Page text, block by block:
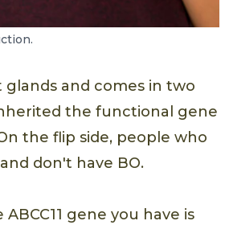
glands and comes in two
the functional gene
the flip side, people who
don't have BO.
gene you have is